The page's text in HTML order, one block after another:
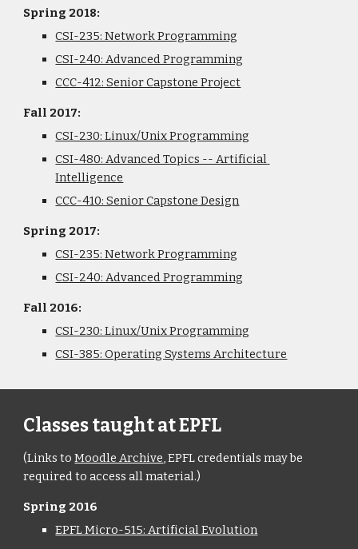
Spring 2018:
CSI-235: Network Programming
CSI-240: Advanced Programming
CCC-412: Senior Capstone Project
Fall 2017:
CSI-230: Linux/Unix Programming
CSI-480: Advanced Topics -- Artificial
Intelligence
CCC-410: Senior Capstone Design
Spring 2017:
CSI-235: Network Programming
CSI-240: Advanced Programming
Fall 2016:
CSI-230: Linux/Unix Programming
CSI-385: Operating Systems Architecture
Classes taught at EPFL
(Links to Moodle Archive, EPFL credentials may be
required to access all material.)
Spring 2016
EPFL Micro-515: Artificial Evolution